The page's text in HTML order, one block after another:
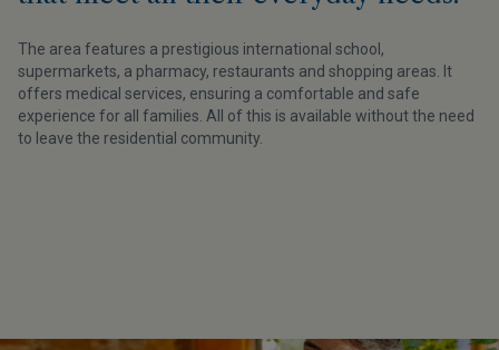
The area features a prestigious international school,
supermarkets, a pharmacy, restaurants and shopping areas. It
offers medical services, ensuring a comfortable and safe
experience for all families. All of this is available without the need
to leave the residential community.